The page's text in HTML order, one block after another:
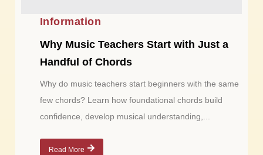
Information
Why Music Teachers Start with Just a
Handful of Chords
Why do music teachers start beginners with the same
few chords? Learn how foundational chords build
confidence, develop musical understanding,...
Read More